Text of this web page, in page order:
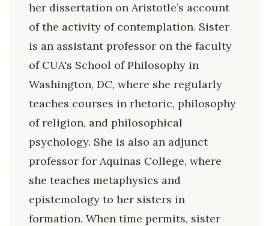
her dissertation on Aristotle’s account
of the activity of contemplation. Sister
is an assistant professor on the faculty
of CUA's School of Philosophy in
Washington, DC, where she regularly
teaches courses in rhetoric, philosophy
of religion, and philosophical
psychology. She is also an adjunct
professor for Aquinas College, where
she teaches metaphysics and
epistemology to her sisters in
formation. When time permits, sister